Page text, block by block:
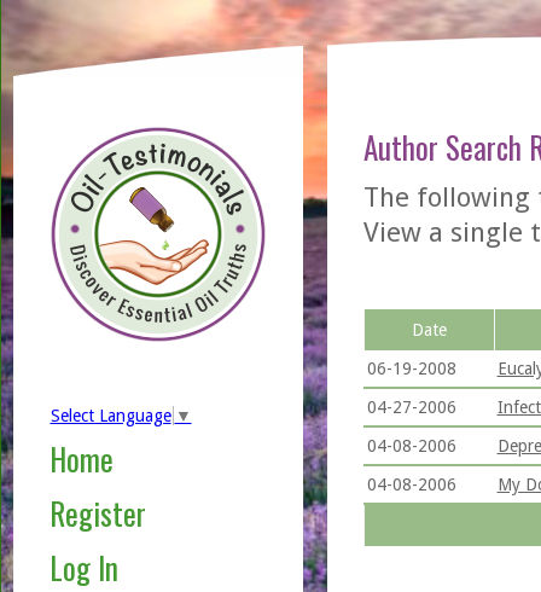
Select Language ▼
Home
Register
Log In
Author Search
The following
View a single
Date
06-19-2008
04-27-2006
04-08-2006
04-08-2006
My